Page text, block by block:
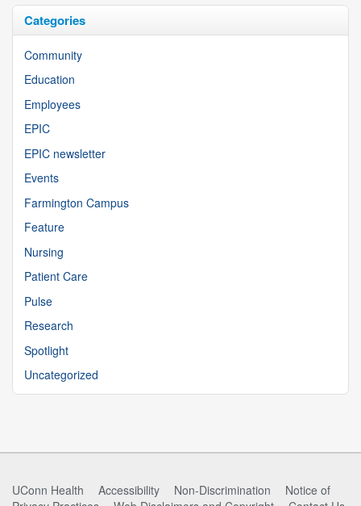
Categories
Community
Education
Employees
EPIC
EPIC newsletter
Events
Farmington Campus
Feature
Nursing
Patient Care
Pulse
Research
Spotlight
Uncategorized
UConn Health Accessibility Non-Discrimination
Notice of